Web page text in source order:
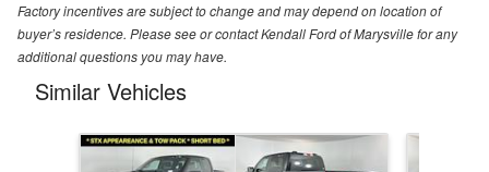
Factory incentives are subject to change and may depend on location of
buyer’s residence. Please see or contact Kendall Ford of Marysville for any
additional questions you may have.
Similar Vehicles